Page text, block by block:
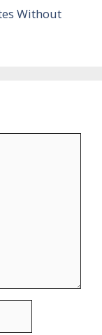
Without